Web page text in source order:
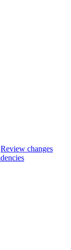
Review changes